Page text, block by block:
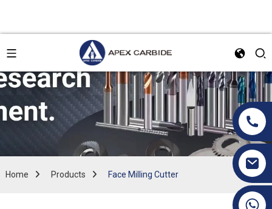
Home Products Face Milling Cutter